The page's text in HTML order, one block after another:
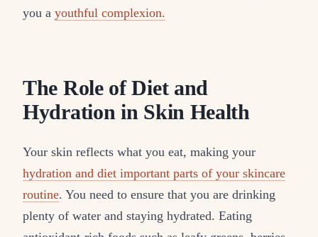
you a youthful complexion.
The Role of Diet and
Hydration in Skin Health
Your skin reflects what you eat, making your
hydration and diet important parts of your skincare
routine. You need to ensure that you are drinking
plenty of water and staying hydrated. Eating